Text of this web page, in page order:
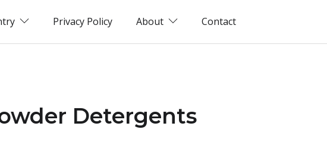
Privacy Policy About Contact
Detergents